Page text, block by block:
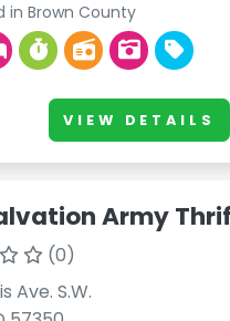
in Brown County
VIEW DETAILS
Army
(0)
Ave. S.W.